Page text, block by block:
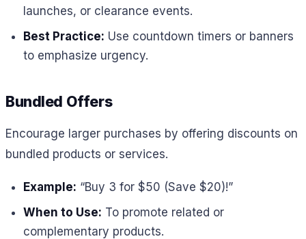
launches, or clearance events.
Best Practice: Use countdown timers or banners
to emphasize urgency.
Bundled Offers
Encourage larger purchases by offering discounts on
bundled products or services.
Example: “Buy 3 for $50 (Save $20)!”
When to Use: To promote related or
complementary products.